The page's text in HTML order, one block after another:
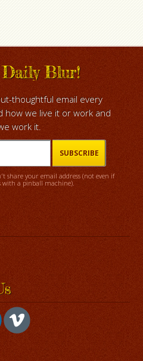
Blur!
thoughtful email every
how we live it or work and
work it.
share your email address (not even if
with a pinball machine).